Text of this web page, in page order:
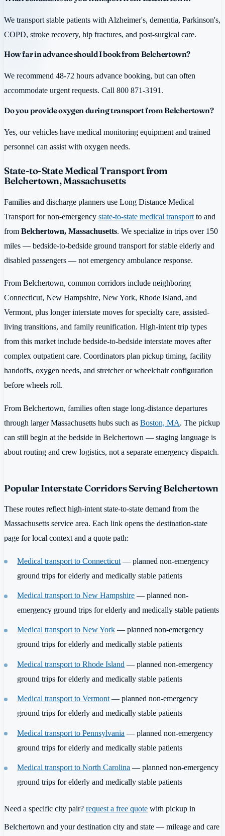
We transport stable patients with Alzheimer's, dementia, Parkinson's,
COPD, stroke recovery, hip fractures, and post-surgical care.
How far in advance should I book from Belchertown?
We recommend 48-72 hours advance booking, but can often
accommodate urgent requests. Call 800 871-3191.
Do you provide oxygen during transport from Belchertown?
Yes, our vehicles have medical monitoring equipment and trained
personnel can assist with oxygen needs.
State-to-State Medical Transport from
Belchertown, Massachusetts
Families and discharge planners use Long Distance Medical
Transport for non-emergency state-to-state medical transport to and
from Belchertown, Massachusetts. We specialize in trips over 150
miles — bedside-to-bedside ground transport for stable elderly and
disabled passengers — not emergency ambulance response.
From Belchertown, common corridors include neighboring
Connecticut, New Hampshire, New York, Rhode Island, and
Vermont, plus longer interstate moves for specialty care, assisted-
living transitions, and family reunification. High-intent trip types
from this market include bedside-to-bedside interstate moves after
complex outpatient care. Coordinators plan pickup timing, facility
handoffs, oxygen needs, and stretcher or wheelchair configuration
before wheels roll.
From Belchertown, families often stage long-distance departures
through larger Massachusetts hubs such as Boston, MA. The pickup
can still begin at the bedside in Belchertown — staging language is
about routing and crew logistics, not a separate emergency dispatch.
Popular Interstate Corridors Serving Belchertown
These routes reflect high-intent state-to-state demand from the
Massachusetts service area. Each link opens the destination-state
page for local context and a quote path:
Medical transport to Connecticut — planned non-emergency
ground trips for elderly and medically stable patients
Medical transport to New Hampshire — planned non-
emergency ground trips for elderly and medically stable patients
Medical transport to New York — planned non-emergency
ground trips for elderly and medically stable patients
Medical transport to Rhode Island — planned non-emergency
ground trips for elderly and medically stable patients
Medical transport to Vermont— planned non-emergency
ground trips for elderly and medically stable patients
Medical transport to Pennsylvania — planned non-emergency
ground trips for elderly and medically stable patients
Medical transport to North Carolina — planned non-emergency
ground trips for elderly and medically stable patients
Need a specific city pair? request a free quote with pickup in
Belchertown and your destination city and state — mileage and care